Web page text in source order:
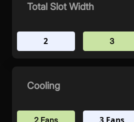
Total Slot Width
2 3
Cooling
2 Fans